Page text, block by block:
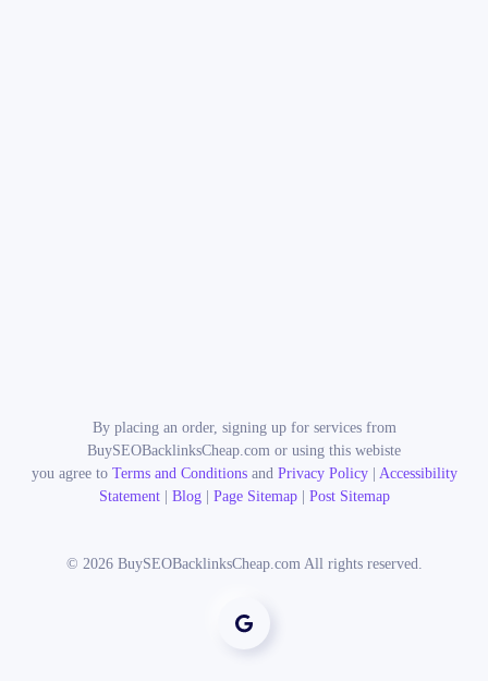
By placing an order, signing up for services from
BuySEOBacklinksCheap.com or using this webiste
you agree to Terms and Conditionsand Privacy Policy| Accessibility
Statement| Blog| Page Sitemap| Post Sitemap
© 2026BuySEOBacklinksCheap.com All rights reserved.